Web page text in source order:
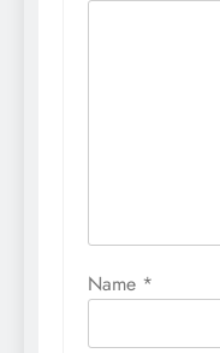
Name *